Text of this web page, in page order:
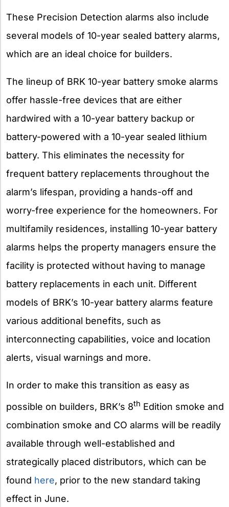
These Precision Detection alarms also include
several models of 10-year sealed battery alarms,
which are an ideal choice for builders.
The lineup of BRK 10-year battery smoke alarms
offer hassle-free devices that are either
hardwired with a 10-year battery backup or
battery-powered with a 10-year sealed lithium
battery. This eliminates the necessity for
frequent battery replacements throughout the
alarm’s lifespan, providing a hands-off and
worry-free experience for the homeowners. For
multifamily residences, installing 10-year battery
alarms helps the property managers ensure the
facility is protected without having to manage
battery replacements in each unit. Different
models of BRK’s 10-year battery alarms feature
various additional benefits, such as
interconnecting capabilities, voice and location
alerts, visual warnings and more.
In order to make this transition as easy as
possible on builders, BRK’s 8th Edition smoke and
combination smoke and CO alarms will be readily
available through well-established and
strategically placed distributors, which can be
found here, prior to the new standard taking
effect in June.